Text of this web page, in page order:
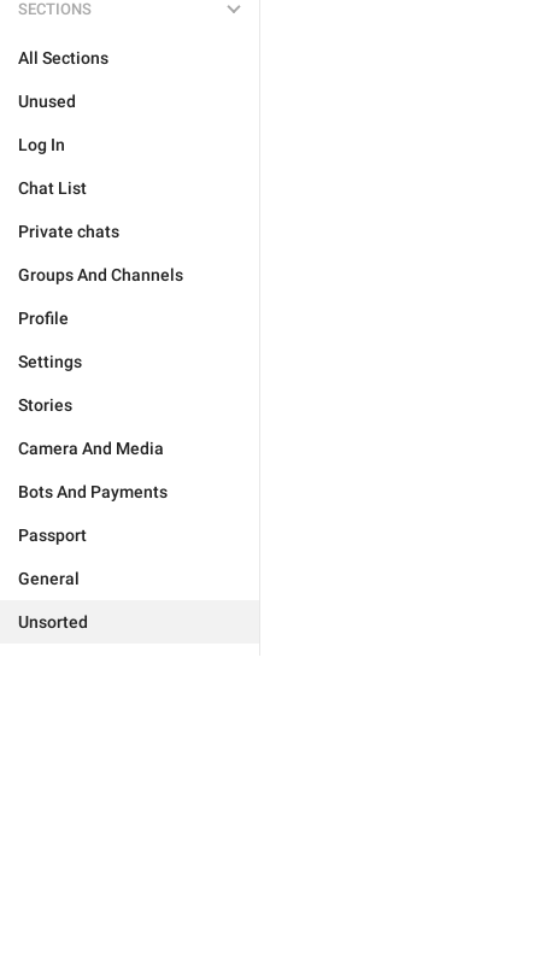
SECTIONS
All Sections
Unused
Log In
Chat List
Private chats
Groups And Channels
Profile
Settings
Stories
Camera And Media
Bots And Payments
Passport
General
Unsorted